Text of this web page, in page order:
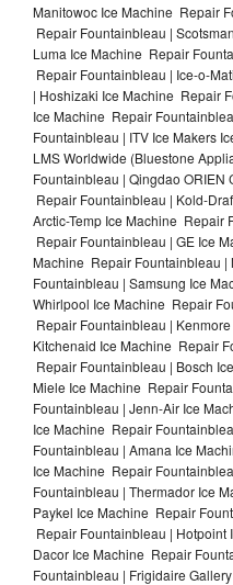
Manitowoc Ice Machine Repair
Repair Fountainbleau |
Luma Ice Machine Repair
Repair Fountainbleau | Ice-o-
| Hoshizaki Ice Machine Repair
Ice Machine Repair
Fountainbleau | ITV Ice Makers
LMS Worldwide (Bluestone
Fountainbleau | Qingdao ORIEN
Repair Fountainbleau | Kold-
Arctic-Temp Ice Machine Repair
Repair Fountainbleau | GE Ice
Machine Repair Fountainbleau
Fountainbleau | Samsung Ice
Whirlpool Ice Machine Repair
Repair Fountainbleau |
Kitchenaid Ice Machine Repair
Repair Fountainbleau | Bosch
Miele Ice Machine Repair
Fountainbleau | Jenn-Air Ice
Ice Machine Repair
Fountainbleau | Amana Ice
Ice Machine Repair
Fountainbleau | Thermador Ice
Paykel Ice Machine Repair
Repair Fountainbleau |
Dacor Ice Machine Repair
Fountainbleau | Frigidaire